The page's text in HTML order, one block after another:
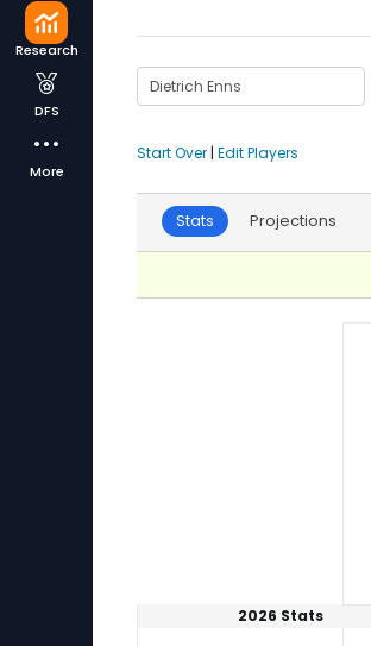
Research
DFS
More
Start Over | Edit Players
Stats Projections
2026 Stats